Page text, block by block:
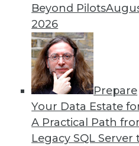
Beyond Pilots
2026
Prepare
Your Data Estate
A Practical Path
Legacy SQL Server